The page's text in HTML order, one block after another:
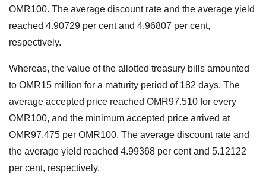
OMR100. The average discount rate and the average yield
reached 4.90729 per cent and 4.96807 per cent,
respectively.
Whereas, the value of the allotted treasury bills amounted
to OMR15 million for a maturity period of 182 days. The
average accepted price reached OMR97.510 for every
OMR100, and the minimum accepted price arrived at
OMR97.475 per OMR100. The average discount rate and
the average yield reached 4.99368 per cent and 5.12122
per cent, respectively.